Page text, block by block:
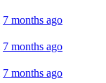
7 months ago
7 months ago
7 months ago